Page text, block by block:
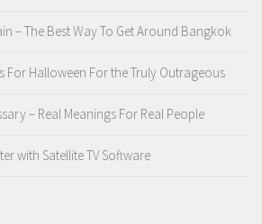
– The Best Way To Get Around Bangkok
For Halloween For the Truly Outrageous
– Real Meanings For Real People
with Satellite TV Software